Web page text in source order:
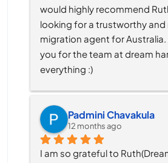
would highly recommend
looking for a trustworthy and
migration agent for Australia.
you for the team at dream
everything :)
Padmini Chavakula
12 months ago
I am so grateful to